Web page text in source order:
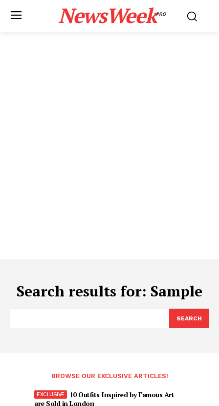
NewsWeekPRO
Search results for: Sample
SEARCH
BROWSE OUR EXCLUSIVE ARTICLES!
10 Outfits Inspired by Famous Art
are Sold in London